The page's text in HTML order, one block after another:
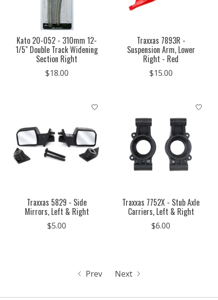
Kato 20-052 - 310mm 12-
1/5" Double Track Widening
Section Right
$18.00
Traxxas 7893R -
Suspension Arm, Lower
Right - Red
$15.00
Traxxas 5829 - Side
Mirrors, Left & Right
$5.00
Traxxas 7752X - Stub Axle
Carriers, Left & Right
$6.00
Prev Next